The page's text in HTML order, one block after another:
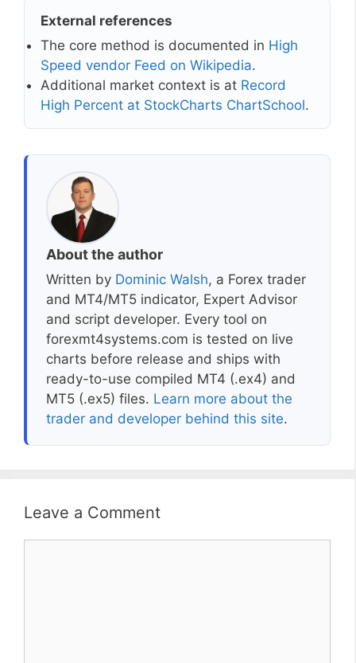
External references
The core method is documented in High
Speed vendor Feed on Wikipedia.
Additional market context is at Record
High Percent at StockCharts ChartSchool.
About the author
Written by Dominic Walsh, a Forex trader
and MT4/MT5 indicator, Expert Advisor
and script developer. Every tool on
forexmt4systems.com is tested on live
charts before release and ships with
ready-to-use compiled MT4 (.ex4) and
MT5 (.ex5) files. Learn more about the
trader and developer behind this site.
Leave a Comment